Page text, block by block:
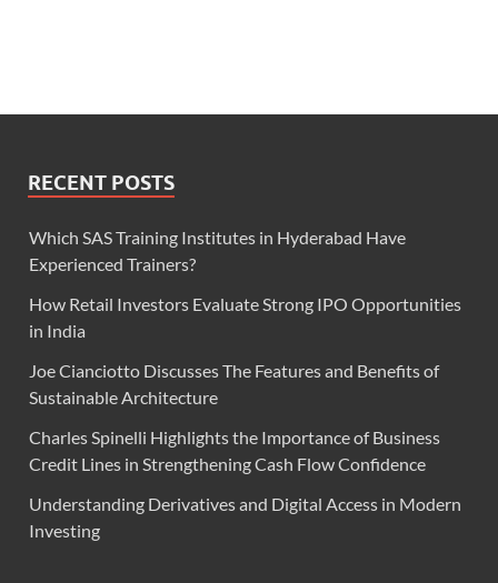
RECENT POSTS
Which SAS Training Institutes in Hyderabad Have
Experienced Trainers?
How Retail Investors Evaluate Strong IPO Opportunities
in India
Joe Cianciotto Discusses The Features and Benefits of
Sustainable Architecture
Charles Spinelli Highlights the Importance of Business
Credit Lines in Strengthening Cash Flow Confidence
Understanding Derivatives and Digital Access in Modern
Investing